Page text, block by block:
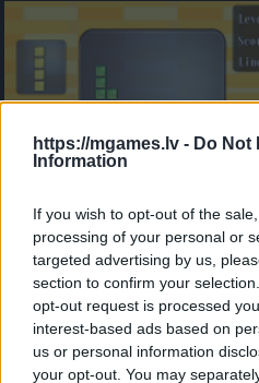
https://mgames.lv - Do Not
Information
If you wish to opt-out of the
processing of your personal or
targeted advertising by us,
section to confirm your
opt-out request is processed
interest-based ads based on
us or personal information
your opt-out. You may
- sameklē vienādas saldumu kārtis.